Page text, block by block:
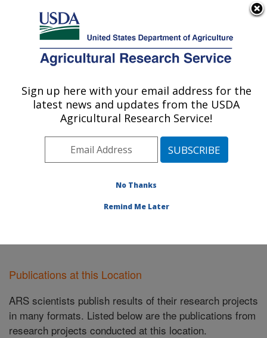
Here's how you know
Agricultural Research Service
U.S. DEPARTMENT OF AGRICULTURE
Forage Seed and Cereal Research Unit:
Corvallis, OR
Pacific West Area Corvallis, Oregon
Publications at this Location» Publications at this
Publications at this Location
ARS scientists publish results of their research projects
in many formats. Listed below are the publications from
research projects conducted at this location.
Sign up here with your email address for the
latest news and updates from the USDA
Agricultural Research Service!
No Thanks
Remind Me Later